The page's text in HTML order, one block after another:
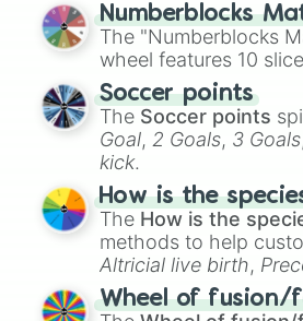
Mom's Lipstick
Magneto
Treasure Map
Mom's Eye
Distant Admiration
The Ladder
Sister Maggy
Cube Of Meat
Loki's Horns
Little Chubby
Sack Of Pennies
Robo-Baby
Little Gish
The Common Cold
Numberblocks
The "Numberblocks
wheel features 10
Soccer points
The Soccer points
Goal, 2 Goals, 3 Goals
kick.
How is the
The How is the
methods to help
Altricial live birth,
Soft egg , andHard
Wheel of fusion/